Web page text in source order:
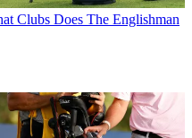
Clubs Does The Englishman